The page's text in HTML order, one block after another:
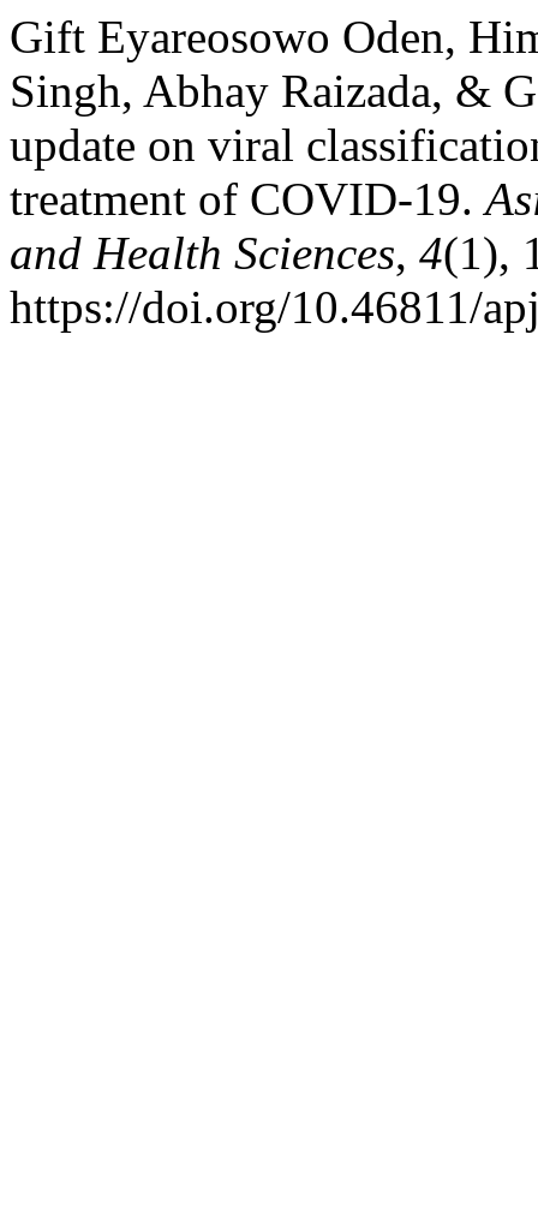
Gift Eyareosowo Oden,
Singh, Abhay Raizada, &
update on viral
treatment of COVID-19.
and Health Sciences, 4(1),
https://doi.org/10.46811/